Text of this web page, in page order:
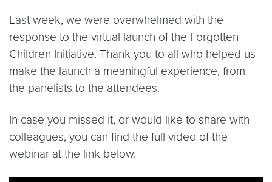
Last week, we were overwhelmed with the
response to the virtual launch of the Forgotten
Children Initiative. Thank you to all who helped us
make the launch a meaningful experience, from
the panelists to the attendees.
In case you missed it, or would like to share with
colleagues, you can find the full video of the
webinar at the link below.